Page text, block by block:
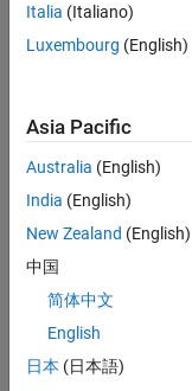
Embedded
Product
Sr
Engineer
Quality
Italia (Italiano)
Luxembourg (English)
Asia Pacific
Australia (English)
India (English)
New Zealand (English)
中国
简体中文
English
日本 (日本語)